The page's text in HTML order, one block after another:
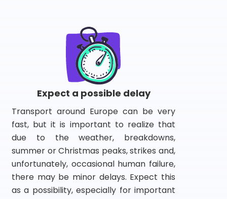
Expect a possible delay
Transport around Europe can be very
fast, but it is important to realize that
due to the weather, breakdowns,
summer or Christmas peaks, strikes and,
unfortunately, occasional human failure,
there may be minor delays. Expect this
as a possibility, especially for important